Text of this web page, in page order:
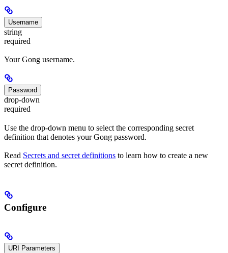
Username
string
required
Your Gong username.
Password
drop-down
required
Use the drop-down menu to select the corresponding secret
definition that denotes your Gong password.
Read Secrets and secret definitions to learn how to create a new
secret definition.
Configure
URI Parameters